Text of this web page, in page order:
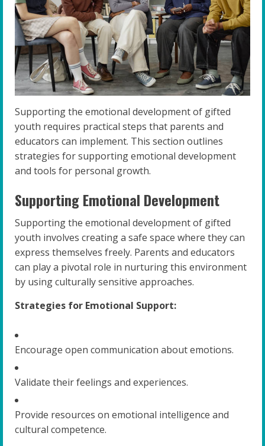
Supporting the emotional development of gifted
youth requires practical steps that parents and
educators can implement. This section outlines
strategies for supporting emotional development
and tools for personal growth.
Supporting Emotional Development
Supporting the emotional development of gifted
youth involves creating a safe space where they can
express themselves freely. Parents and educators
can play a pivotal role in nurturing this environment
by using culturally sensitive approaches.
Strategies for Emotional Support:
Encourage open communication about emotions.
Validate their feelings and experiences.
Provide resources on emotional intelligence and
cultural competence.